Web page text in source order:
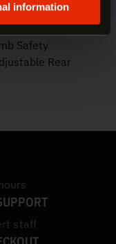
information
Safety
Rear
staff